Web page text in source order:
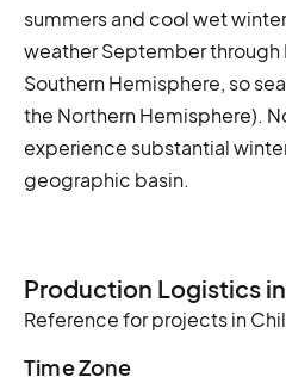
summers and cool wet
weather September through
Southern Hemisphere, so
the Northern Hemisphere).
experience substantial
geographic basin.
Production Logistics
Reference for projects in
Time Zone